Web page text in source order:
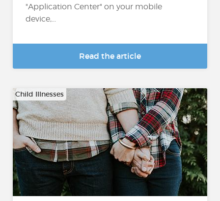
"Application Center" on your mobile
device,...
Read the article
Child Illnesses